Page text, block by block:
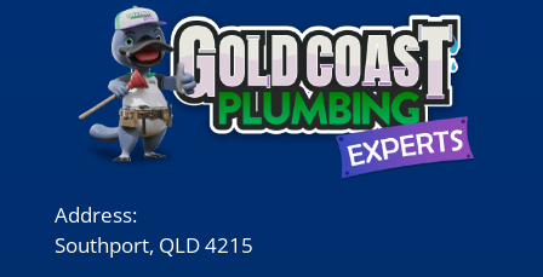
Address:
Southport, QLD 4215